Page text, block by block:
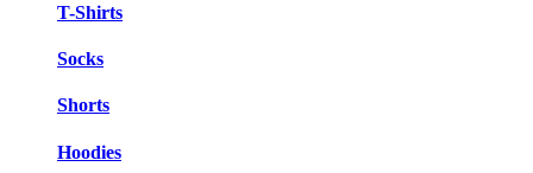
T-Shirts
Socks
Shorts
Hoodies